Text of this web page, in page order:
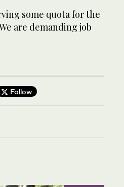
some quota for the
are demanding job
Follow